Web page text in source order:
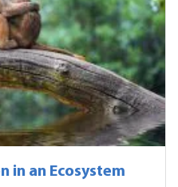
in an Ecosystem